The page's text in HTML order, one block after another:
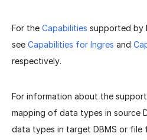
For the Capabilities supported by
see Capabilities for Ingres and
respectively.
For information about the
mapping of data types in source
data types in target DBMS or file